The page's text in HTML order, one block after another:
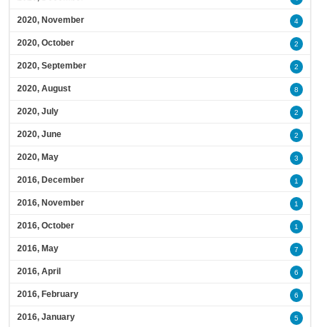
2020, November 4
2020, October 2
2020, September 2
2020, August 8
2020, July 2
2020, June 2
2020, May 3
2016, December 1
2016, November 1
2016, October 1
2016, May 7
2016, April 6
2016, February 6
2016, January 5